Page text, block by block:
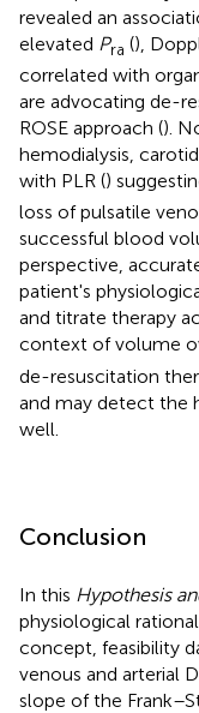
revealed an
elevated Pra (),
correlated with
are advocating de-
ROSE approach ().
hemodialysis,
with PLR ()
loss of pulsatile
successful blood
perspective,
patient's
and titrate therapy
context of volume
de-resuscitation
and may detect the
well.
Conclusion
In this Hypothesis
physiological
concept, feasibility
venous and arterial
slope of the